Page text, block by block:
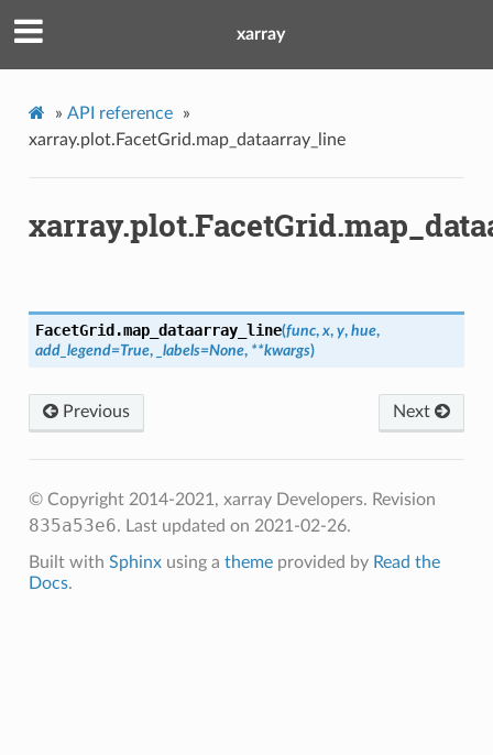
xarray
» API reference
»
xarray.plot.FacetGrid.map_dataarray_line
FacetGrid.map_dataarray_line(func,x, y, hue,
add_legend=True, _labels=None, **kwargs)
Next
Previous
© Copyright 2014-2021, xarray Developers. Revision
835a53e6. Last updated on 2021-02-26.
Built with Sphinxusing a themeprovided by Read the
Docs.